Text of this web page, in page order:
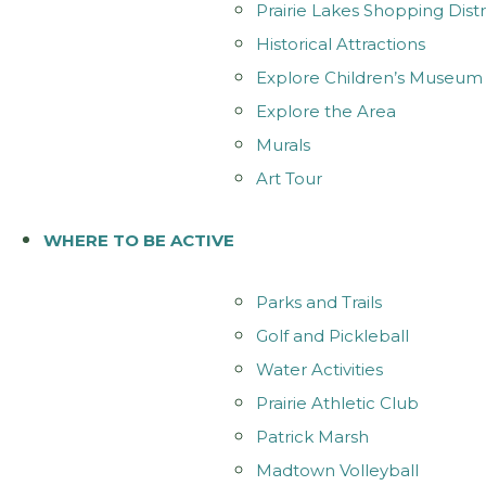
Prairie Lakes Shopping
Historical Attractions
Explore Children’s Museum
Explore the Area
Murals
Art Tour
WHERE TO BE ACTIVE
Parks and Trails
Golf and Pickleball
Water Activities
Prairie Athletic Club
Patrick Marsh
Madtown Volleyball